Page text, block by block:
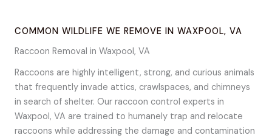
COMMON WILDLIFE WE REMOVE IN WAXPOOL, VA
Raccoon Removal in Waxpool, VA
Raccoons are highly intelligent, strong, and curious animals
that frequently invade attics, crawlspaces, and chimneys
in search of shelter. Our raccoon control experts in
Waxpool, VA are trained to humanely trap and relocate
raccoons while addressing the damage and contamination